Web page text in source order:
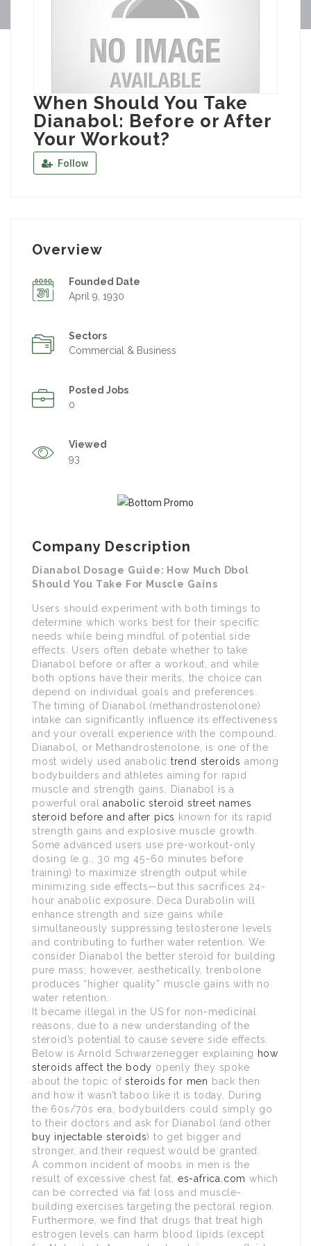
When Should You Take
Dianabol: Before or After
Your Workout?
Follow
Overview
Founded Date
April 9, 1930
Sectors
Commercial & Business
Posted Jobs
0
Viewed
93
Company Description
Dianabol Dosage Guide: How Much Dbol
Should You Take For Muscle Gains
Users should experiment with both timings to
determine which works best for their specific
needs while being mindful of potential side
effects. Users often debate whether to take
Dianabol before or after a workout, and while
both options have their merits, the choice can
depend on individual goals and preferences.
The timing of Dianabol (methandrostenolone)
intake can significantly influence its effectiveness
and your overall experience with the compound.
Dianabol, or Methandrostenolone, is one of the
most widely used anabolic trend steroids among
bodybuilders and athletes aiming for rapid
muscle and strength gains. Dianabol is a
powerful oralanabolic steroid street names
steroid before and after pics known for its rapid
strength gains and explosive muscle growth.
Some advanced users use pre-workout-only
dosing (e.g., 30 mg 45–60 minutes before
training) to maximize strength output while
minimizing side effects—but this sacrifices 24-
hour anabolic exposure. Deca Durabolin will
enhance strength and size gains while
simultaneously suppressing testosterone levels
and contributing to further water retention. We
consider Dianabol the better steroid for building
pure mass; however, aesthetically, trenbolone
produces “higher quality” muscle gains with no
water retention.
It became illegal in the US for non-medicinal
reasons, due to a new understanding of the
steroid’s potential to cause severe side effects.
Below is Arnold Schwarzenegger explaining how
steroids affect the body openly they spoke
about the topic ofsteroids for men back then
and how it wasn’t taboo like it is today. During
the 60s/70s era, bodybuilders could simply go
to their doctors and ask for Dianabol (and other
buy injectable steroids) to get bigger and
stronger, and their request would be granted.
A common incident of moobs in men is the
result of excessive chest fat, es-africa.com which
can be corrected via fat loss and muscle-
building exercises targeting the pectoral region.
Furthermore, we find that drugs that treat high
estrogen levels can harm blood lipids (except